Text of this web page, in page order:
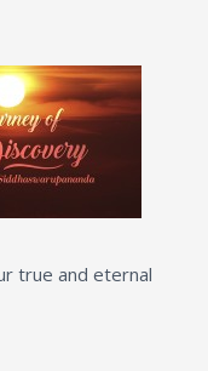
true and eternal